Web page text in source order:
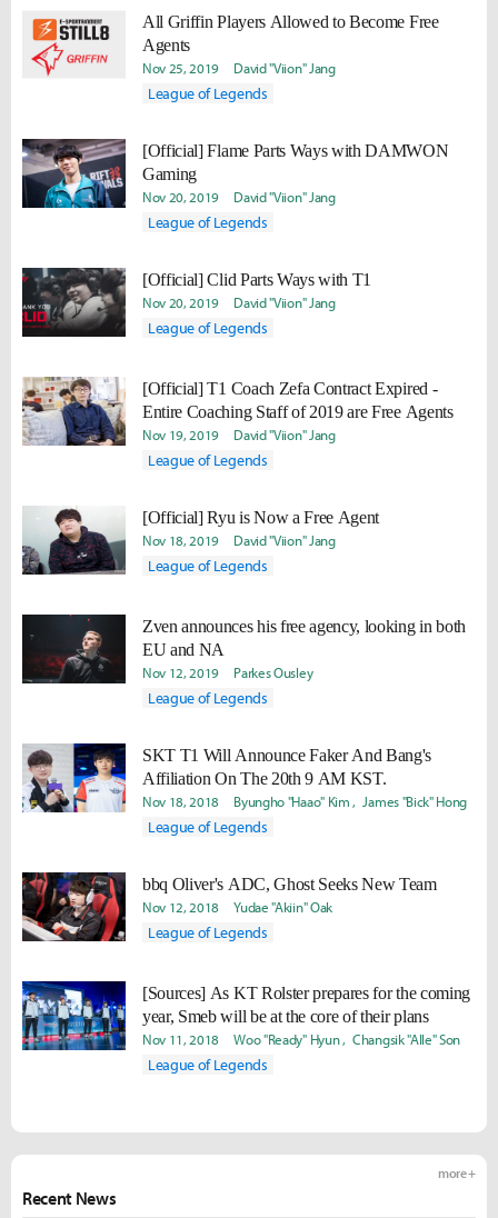
All Griffin Players Allowed to Become Free
Agents
Nov 25, 2019 David "Viion" Jang
League of Legends
[Official] Flame Parts Ways with DAMWON
Gaming
Nov 20, 2019 David "Viion" Jang
League of Legends
[Official] Clid Parts Ways with T1
Nov 20, 2019 David "Viion" Jang
League of Legends
[Official] T1 Coach Zefa Contract Expired -
Entire Coaching Staff of 2019 are Free Agents
Nov 19, 2019 David "Viion" Jang
League of Legends
[Official] Ryu is Now a Free Agent
Nov 18, 2019 David "Viion" Jang
League of Legends
Zven announces his free agency, looking in both
EU and NA
Nov 12, 2019 Parkes Ousley
League of Legends
SKT T1 Will Announce Faker And Bang's
Affiliation On The 20th 9 AM KST.
Nov 18, 2018 Byungho "Haao" Kim James "Bick" Hong
League of Legends
bbq Oliver's ADC, Ghost Seeks New Team
Nov 12, 2018 Yudae "Akiin" Oak
League of Legends
[Sources] As KT Rolster prepares for the coming
year, Smeb will be at the core of their plans
Nov 11, 2018 Woo "Ready" Hyun Changsik "Alle" Son
League of Legends
Recent News
more +